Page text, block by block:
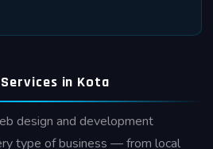
in Kota
design and development
type of business — from local